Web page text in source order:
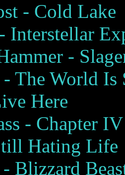
- Cold Lake
Interstellar
-
The World Is
Here
- Chapter IV
Hating Life
Blizzard